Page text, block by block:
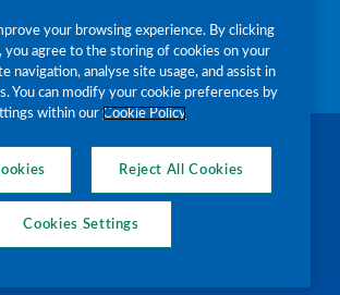
Society of Ireland RCN
CHY7868 © 2026
your browsing experience. By clicking
you agree to the storing of cookies on your
navigation, analyse site usage, and assist in
You can modify your cookie preferences by
within our Cookie Policy
Reject All Cookies
Cookies Settings